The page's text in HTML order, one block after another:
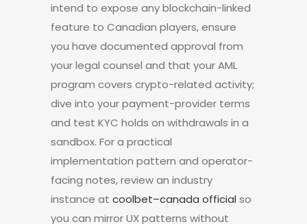
intend to expose any blockchain-linked
feature to Canadian players, ensure
you have documented approval from
your legal counsel and that your AML
program covers crypto-related activity;
dive into your payment-provider terms
and test KYC holds on withdrawals in a
sandbox. For a practical
implementation pattern and operator-
facing notes, review an industry
instance at coolbet–canada official so
you can mirror UX patterns without